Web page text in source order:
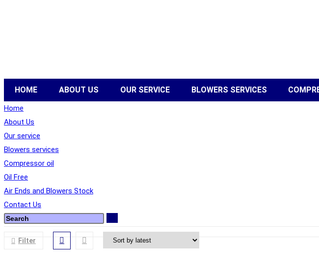
HOME ABOUT US OUR SERVICE BLOWERS SERVICES
Home
About Us
Our service
Blowers services
Compressor oil
Oil Free
Air Ends and Blowers Stock
Contact Us
Filter